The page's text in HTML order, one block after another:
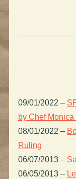
09/01/2022 –
by Chef Monica
08/01/2022 –
Ruling
06/07/2013 –
06/05/2013 –